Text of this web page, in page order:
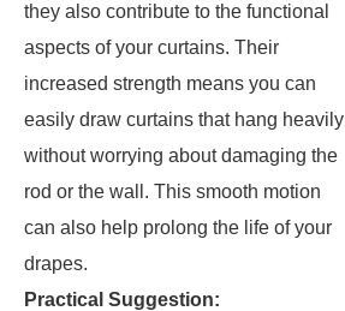
they also contribute to the functional
aspects of your curtains. Their
increased strength means you can
easily draw curtains that hang heavily
without worrying about damaging the
rod or the wall. This smooth motion
can also help prolong the life of your
drapes.
Practical Suggestion: